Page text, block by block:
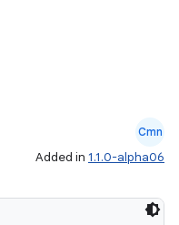
Cmn
Added in 1.1.0-alpha06